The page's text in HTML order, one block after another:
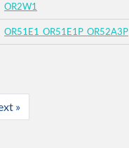
OR2W1
OR51E1_OR51E1P_OR52A3P
»